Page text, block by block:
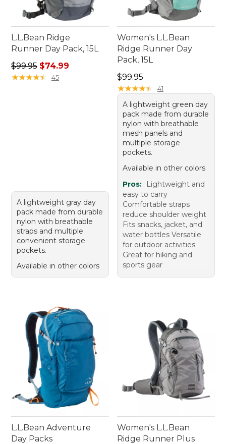
L.L.Bean Ridge
Runner Day Pack, 15L
Regular price: $99.95, sale price: $74.99
$99.95 $74.99
★★★★★
★★★★★ 45
A lightweight gray day
pack made from durable
nylon with breathable
straps and multiple
convenient storage
pockets.
Available in other colors
Women's L.L.Bean
Ridge Runner Day
Pack, 15L
Price: $99.95
$99.95
★★★★★
★★★★★ 41
A lightweight green day
pack made from durable
nylon with breathable
mesh panels and
multiple storage
pockets.
Available in other colors
Pros:
Lightweight and
easy to carry
Comfortable straps
reduce shoulder weight
Fits snacks, jacket, and
water bottles Versatile
for outdoor activities
Great for hiking and
sports gear
L.L.Bean Adventure
Day Packs
Women's L.L.Bean
Ridge Runner Plus